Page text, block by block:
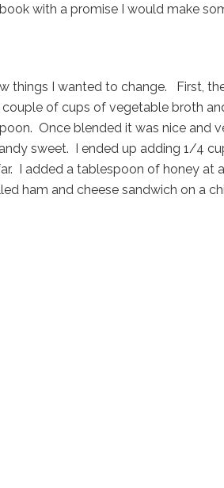
with a promise I would make
things I wanted to change. First,
of cups of vegetable broth
Once blended it was nice and
sweet. I ended up adding 1/4
I added a tablespoon of honey at
ham and cheese sandwich on a